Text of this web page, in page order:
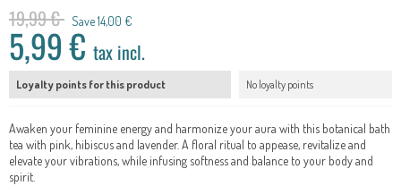
19,99 € Save 14,00 €
5,99 € tax incl.
Loyalty points for this product No loyalty points
Awaken your feminine energy and harmonize your aura with this botanical bath
tea with pink, hibiscus and lavender. A floral ritual to appease, revitalize and
elevate your vibrations, while infusing softness and balance to your body and
spirit.